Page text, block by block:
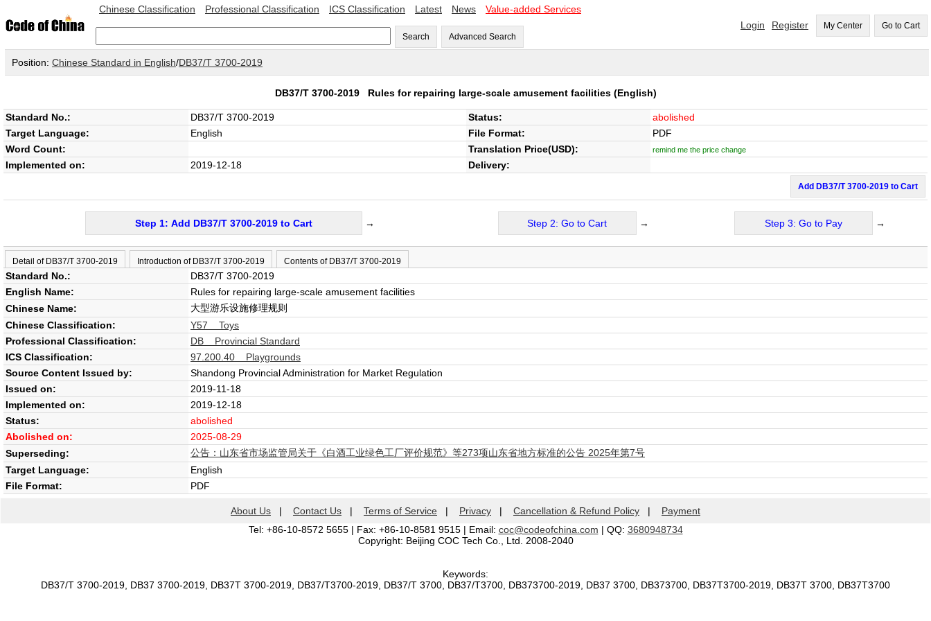
Chinese Classification Professional Classification ICS Classification Latest News Value-added Services
Search Advanced Search
Login Register My Center Go to Cart
Position: Chinese Standard in English/DB37/T 3700-2019
DB37/T 3700-2019 Rules for repairing large-scale amusement facilities(English)
Standard No.: DB37/T 3700-2019 Status:
abolished
Target Language:
English File Format:
PDF
Word Count:
Translation Price(USD): remind me the price change
Implemented on: 2019-12-18 Delivery:
Add DB37/T 3700-2019 to Cart
Step 1: Add DB37/T 3700-2019 to Cart → Step 2: Go to Cart → Step 3: Go to Pay →
Detail of DB37/T 3700-2019 Introduction of DB37/T 3700-2019 Contents of DB37/T 3700-2019
Standard No.:
DB37/T 3700-2019
English Name:
Rules for repairing large-scale amusement facilities
Chinese Name:
大型游乐设施修理规则
Chinese Classification:
Y57 Toys
Professional Classification:
DB Provincial Standard
ICS Classification:
97.200.40 Playgrounds
Source Content Issued by:
Shandong Provincial Administration for Market Regulation
Issued on:
2019-11-18
Implemented on:
2019-12-18
Status:
abolished
Abolished on:
2025-08-29
Superseding:
公告：山东省市场监管局关于《白酒工业绿色工厂评价规范》等273项山东省地方标准的公告 2025年第7号
Target Language:
English
File Format:
PDF
About Us | Contact Us | Terms of Service | Privacy | Cancellation & Refund Policy | Payment
Tel: +86-10-8572 5655 | Fax: +86-10-8581 9515 | Email: coc@codeofchina.com | QQ: 3680948734
Copyright: Beijing COC Tech Co., Ltd. 2008-2040
Keywords:
DB37/T 3700-2019, DB37 3700-2019, DB37T 3700-2019, DB37/T3700-2019, DB37/T 3700, DB37/T3700, DB373700-2019, DB37 3700, DB373700, DB37T3700-2019, DB37T 3700, DB37T3700